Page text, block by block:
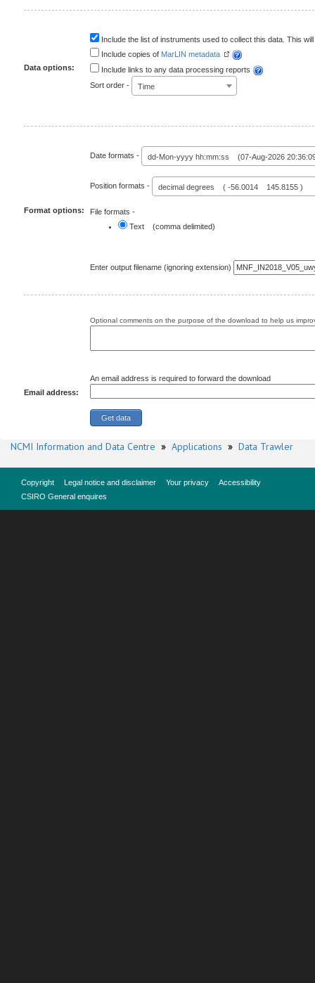
Data options:
Include the list of instruments used to collect this data. This
Include copies of MarLIN metadata
Include links to any data processing reports
Sort order -
Time
Format options:
Date formats - dd-Mon-yyyy hh:mm:ss (07-Aug-2026
Position formats - decimal degrees ( -56.0014 145.8155 )
File formats -
Text (comma delimited)
Enter output filename (ignoring extension)
Optional comments on the purpose of the download to help us
Email address:
An email address is required to forward the download
NCMI Information and Data Centre » Applications » Data Trawler
Copyright Legal notice and disclaimer Your privacy
Accessibility
CSIRO General enquires